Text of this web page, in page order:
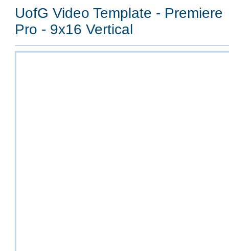
UofG Video Template - Premiere
Pro - 9x16 Vertical